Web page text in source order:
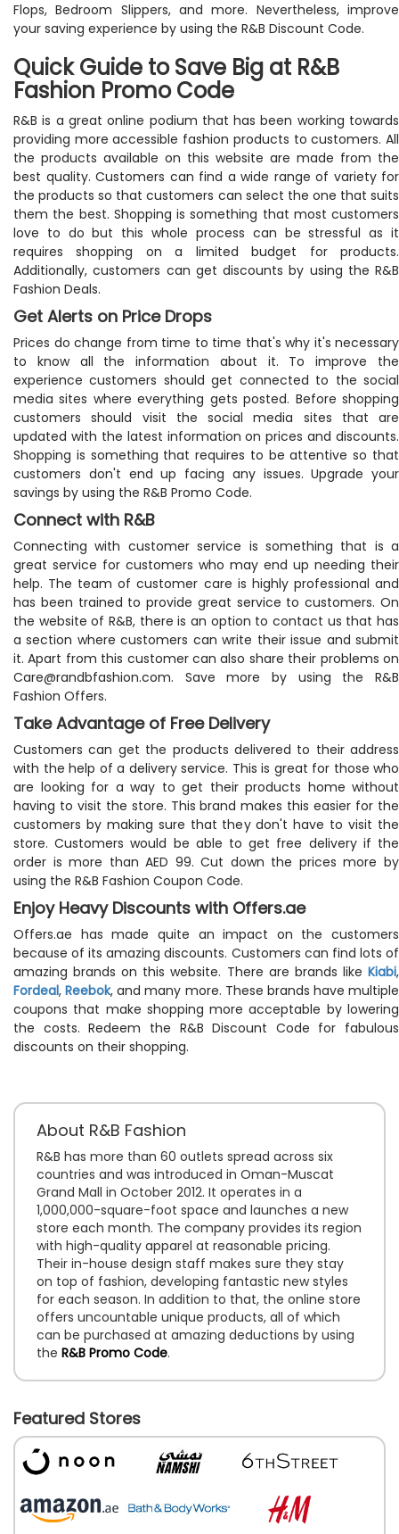
Flops, Bedroom Slippers, and more. Nevertheless, improve
your saving experience by using the R&B Discount Code.
Quick Guide to Save Big at R&B
Fashion Promo Code
R&B is a great online podium that has been working towards
providing more accessible fashion products to customers. All
the products available on this website are made from the
best quality. Customers can find a wide range of variety for
the products so that customers can select the one that suits
them the best. Shopping is something that most customers
love to do but this whole process can be stressful as it
requires shopping on a limited budget for products.
Additionally, customers can get discounts by using the R&B
Fashion Deals.
Get Alerts on Price Drops
Prices do change from time to time that's why it's necessary
to know all the information about it. To improve the
experience customers should get connected to the social
media sites where everything gets posted. Before shopping
customers should visit the social media sites that are
updated with the latest information on prices and discounts.
Shopping is something that requires to be attentive so that
customers don't end up facing any issues. Upgrade your
savings by using the R&B Promo Code.
Connect with R&B
Connecting with customer service is something that is a
great service for customers who may end up needing their
help. The team of customer care is highly professional and
has been trained to provide great service to customers. On
the website of R&B, there is an option to contact us that has
a section where customers can write their issue and submit
it. Apart from this customer can also share their problems on
Care@randbfashion.com. Save more by using the R&B
Fashion Offers.
Take Advantage of Free Delivery
Customers can get the products delivered to their address
with the help of a delivery service. This is great for those who
are looking for a way to get their products home without
having to visit the store. This brand makes this easier for the
customers by making sure that they don't have to visit the
store. Customers would be able to get free delivery if the
order is more than AED 99. Cut down the prices more by
using the R&B Fashion Coupon Code.
Enjoy Heavy Discounts with Offers.ae
Offers.ae has made quite an impact on the customers
because of its amazing discounts. Customers can find lots of
amazing brands on this website. There are brands like Kiabi,
Fordeal,Reebok, and many more. These brands have multiple
coupons that make shopping more acceptable by lowering
the costs. Redeem the R&B Discount Code for fabulous
discounts on their shopping.
About R&B Fashion
R&B has more than 60 outlets spread across six
countries and was introduced in Oman-Muscat
Grand Mall in October 2012. It operates in a
1,000,000-square-foot space and launches a new
store each month. The company provides its region
with high-quality apparel at reasonable pricing.
Their in-house design staff makes sure they stay
on top of fashion, developing fantastic new styles
for each season. In addition to that, the online store
offers uncountable unique products, all of which
can be purchased at amazing deductions by using
the R&B Promo Code.
Featured Stores